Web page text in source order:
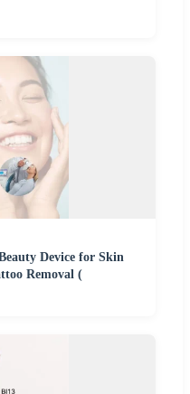
Device for Skin
Removal (